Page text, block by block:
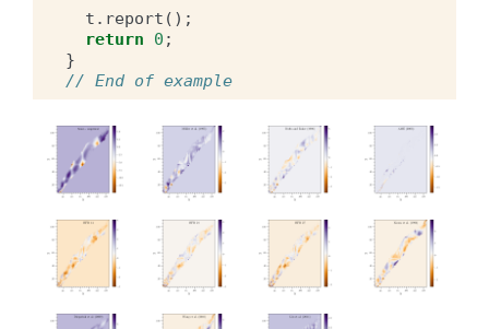
t . report ();
return
0 ;
}
// End of example